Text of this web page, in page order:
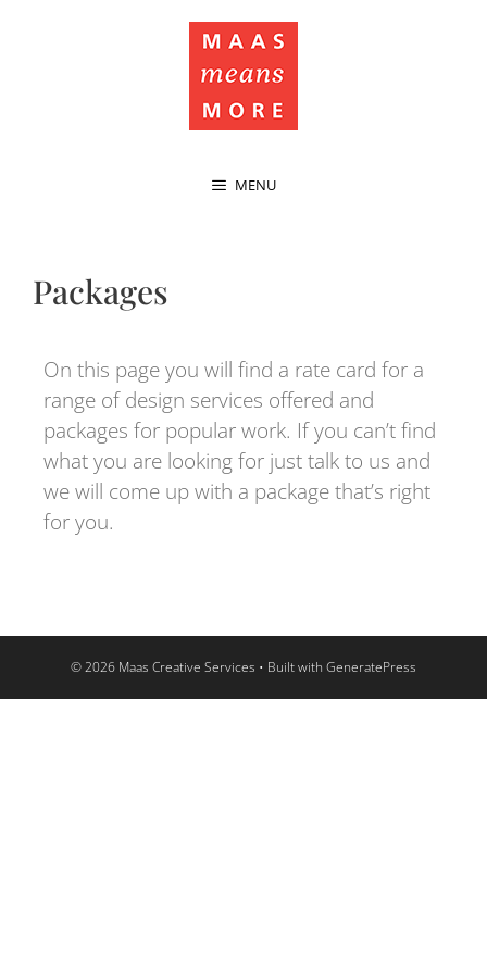
MENU
Packages
On this page you will find a rate card for a
range of design services offered and
packages for popular work. If you can’t find
what you are looking for just talk to us and
we will come up with a package that’s right
for you.
© 2026 Maas Creative Services • Built with GeneratePress